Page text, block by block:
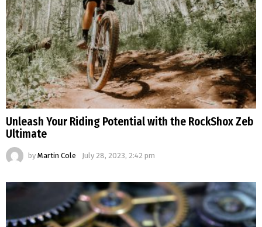
Unleash Your Riding Potential with the RockShox Zeb
Ultimate
by Martin Cole July 28, 2023, 2:42 pm